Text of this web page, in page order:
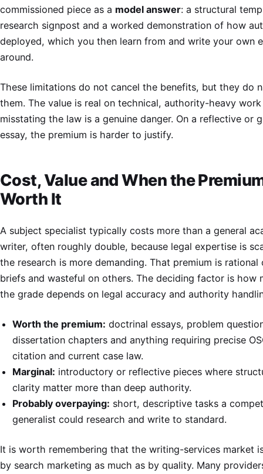
commissioned piece as a model answer: a structural
research signpost and a worked demonstration of how
deployed, which you then learn from and write your own
around.
These limitations do not cancel the benefits, but they do
them. The value is real on technical, authority-heavy
misstating the law is a genuine danger. On a reflective or
essay, the premium is harder to justify.
Cost, Value and When the
Worth It
A subject specialist typically costs more than a general
writer, often roughly double, because legal expertise is
the research is more demanding. That premium is rational
briefs and wasteful on others. The deciding factor is how
the grade depends on legal accuracy and authority
Worth the premium: doctrinal essays, problem
dissertation chapters and anything requiring precise
citation and current case law.
Marginal: introductory or reflective pieces where
clarity matter more than deep authority.
Probably overpaying: short, descriptive tasks a
generalist could research and write to standard.
It is worth remembering that the writing-services market
by search marketing as much as by quality. Many